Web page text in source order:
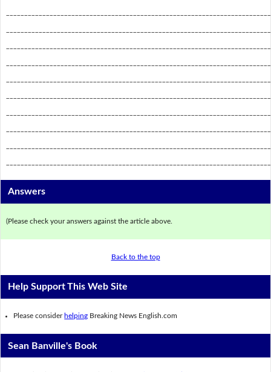
Answers
(Please check your answers against the article above.
Back to the top
Help Support This Web Site
Please consider helping Breaking News English.com
Sean Banville's Book